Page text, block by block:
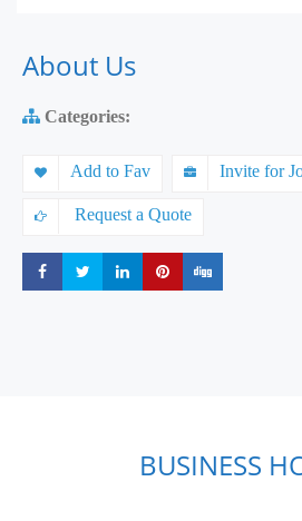
About Us
Categories:
Add to Fav Invite for
Request a Quote
Share Share Share Share
BUSINESS